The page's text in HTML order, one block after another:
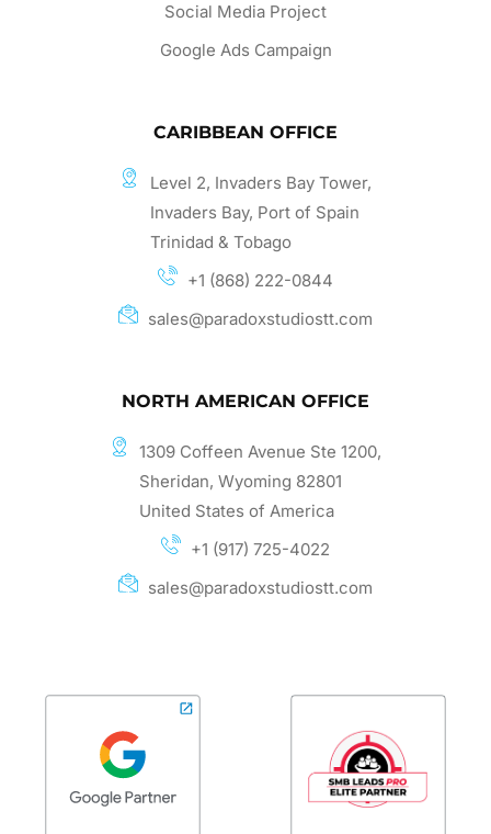
Social Media Project
Google Ads Campaign
CARIBBEAN OFFICE
Level 2, Invaders Bay Tower,
Invaders Bay, Port of Spain
Trinidad & Tobago
+1 (868) 222-0844
sales@paradoxstudiostt.com
NORTH AMERICAN OFFICE
1309 Coffeen Avenue Ste 1200,
Sheridan, Wyoming 82801
United States of America
+1 (917) 725-4022
sales@paradoxstudiostt.com